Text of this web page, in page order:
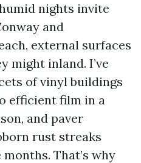
nights invite
and
external surfaces
might inland. I’ve
of vinyl buildings
efficient film in a
and paver
rust streaks
That’s why